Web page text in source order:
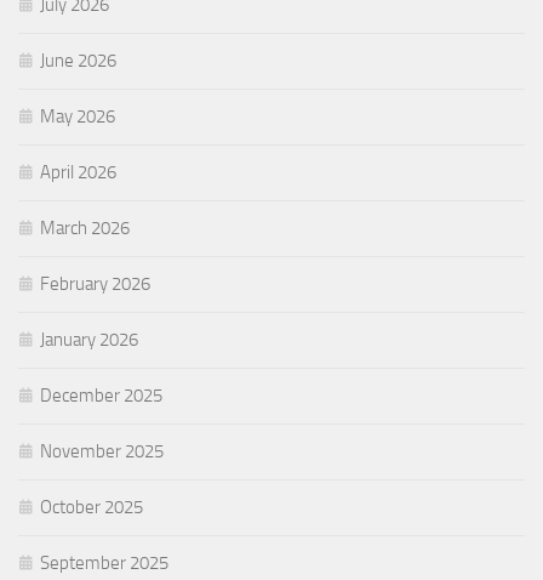
July 2026
June 2026
May 2026
April 2026
March 2026
February 2026
January 2026
December 2025
November 2025
October 2025
September 2025